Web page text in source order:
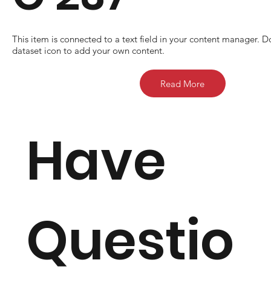
​This item is connected to a text field in your content manager.
dataset icon to add your own content.
Read More
Have
Questio